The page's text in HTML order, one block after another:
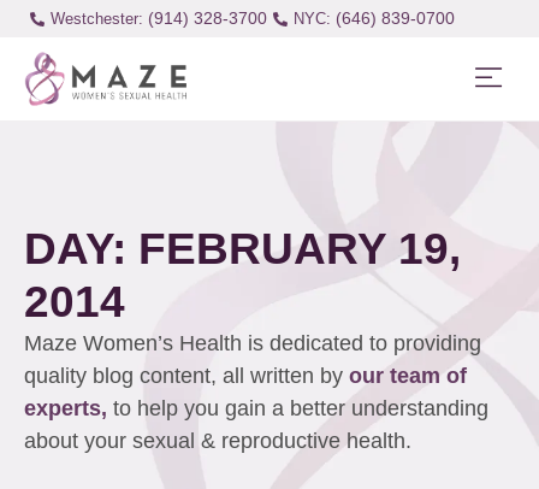
Westchester: (914) 328-3700 (646) 839-0700
DAY: FEBRUARY 19,
2014
Maze Women’s Health is dedicated to providing
quality blog content, all written by our team of
experts, to help you gain a better understanding
about your sexual & reproductive health.